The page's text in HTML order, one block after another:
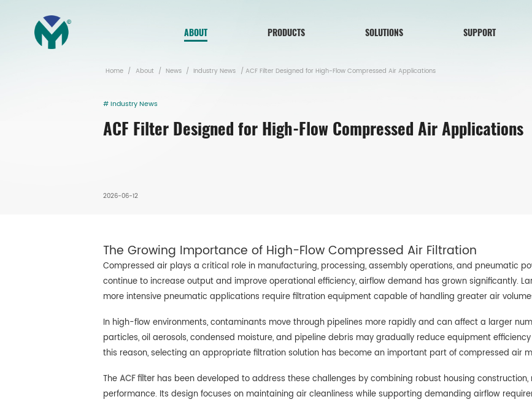
ABOUT PRODUCTS SOLUTIONS SUPPORT
Home / About / News / Industry News / ACF Filter Designed for High-Flow Compressed Air Applications
# Industry News
ACF Filter Designed for High-Flow Compressed Air Applications
2026-06-12
The Growing Importance of High-Flow Compressed Air Filtration
Compressed air plays a critical role in manufacturing, processing, assembly operations, and pneumatic
continue to increase output and improve operational efficiency, airflow demand has grown significantly.
more intensive pneumatic applications require filtration equipment capable of handling greater air
In high-flow environments, contaminants move through pipelines more rapidly and can affect a larger
particles, oil aerosols, condensed moisture, and pipeline debris may gradually reduce equipment
this reason, selecting an appropriate filtration solution has become an important part of compressed air
TheACF filter has been developed to address these challenges by combining robust housing
performance. Its design focuses on maintaining air cleanliness while supporting demanding airflow